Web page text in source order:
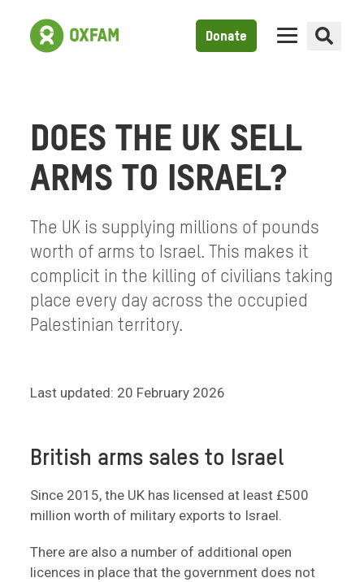
Donate
DOES THE UK SELL
ARMS TO ISRAEL?
The UK is supplying millions of pounds
worth of arms to Israel. This makes it
complicit in the killing of civilians taking
place every day across the occupied
Palestinian territory.
Last updated: 20 February 2026
British arms sales to Israel
Since 2015, the UK has licensed at least £500
million worth of military exports to Israel.
There are also a number of additional open
licences in place that the government does not